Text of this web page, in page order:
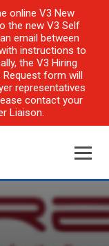
online V3 New
the new V3 Self
email between
instructions to
the V3 Hiring
form will
representatives
contact your
Liaison.